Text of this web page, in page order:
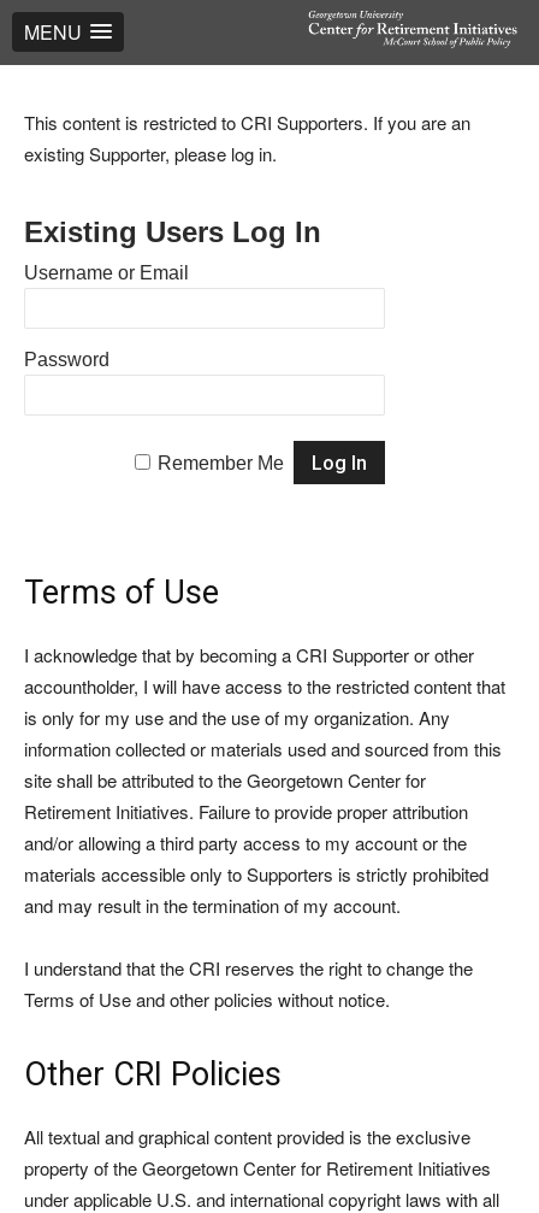
MENU
This content is restricted to CRI Supporters. If you are an
existing Supporter, please log in.
Existing Users Log In
Username or Email
Password
Remember Me
Terms of Use
I acknowledge that by becoming a CRI Supporter or other
accountholder, I will have access to the restricted content that
is only for my use and the use of my organization. Any
information collected or materials used and sourced from this
site shall be attributed to the Georgetown Center for
Retirement Initiatives. Failure to provide proper attribution
and/or allowing a third party access to my account or the
materials accessible only to Supporters is strictly prohibited
and may result in the termination of my account.
I understand that the CRI reserves the right to change the
Terms of Use and other policies without notice.
Other CRI Policies
All textual and graphical content provided is the exclusive
property of the Georgetown Center for Retirement Initiatives
under applicable U.S. and international copyright laws with all